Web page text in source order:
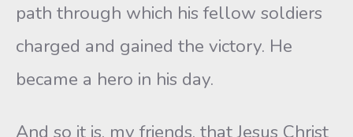
path through which his fellow soldiers
charged and gained the victory. He
became a hero in his day.
And so it is, my friends, that Jesus Christ